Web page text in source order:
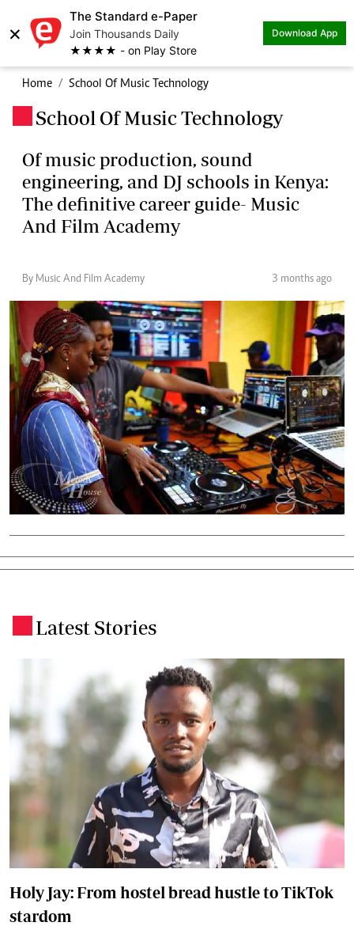
×
The Standard e-Paper
Join Thousands Daily
★★★★ - on Play Store
Download App
Home School Of Music Technology
School Of Music Technology
Of music production, sound
engineering, and DJ schools in Kenya:
The definitive career guide- Music
And Film Academy
By Music And Film Academy 3 months ago
Latest Stories
Holy Jay: From hostel bread hustle to TikTok
stardom